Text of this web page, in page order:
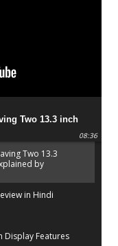
Two 13.3 inch
by Lenovo official
08:36
Two 13.3
by
in Hindi
Display Features